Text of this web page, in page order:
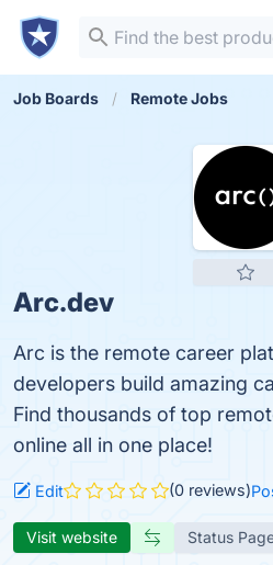
Job Boards Remote Jobs
Arc.dev
Arc is the remote career
developers build amazing
Find thousands of top
online all in one place!
Edit (0 reviews)
Visit website Status